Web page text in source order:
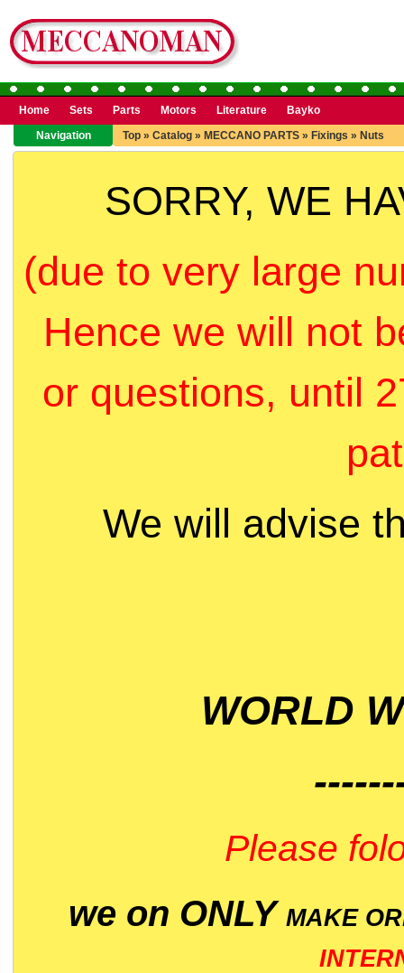
Home Sets Parts Motors Literature
Bayko
Navigation
Top » Catalog » MECCANO PARTS » Fixings » Nuts
SORRY, WE
(due to very large
Hence we will not
or questions, until
We will advise
WORLD
Please
we on ONLY MAKE